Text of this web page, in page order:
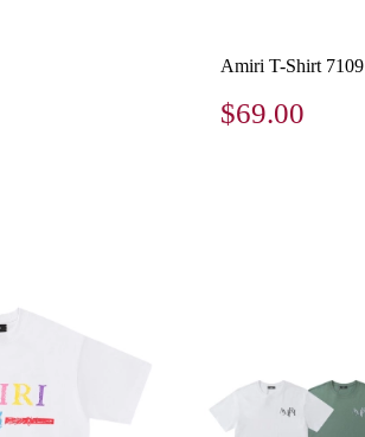
Amiri T-Shirt 7109
$69.00